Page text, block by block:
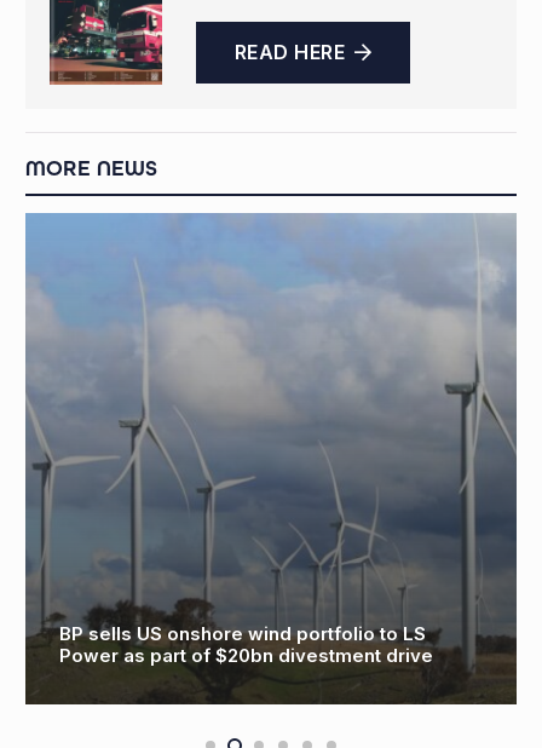
READ HERE
MORE NEWS
Consultation starts on latest proposals for
North Falls Offshore Wind Farm